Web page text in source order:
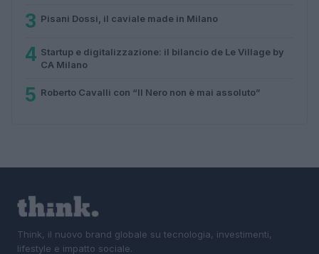
3 Pisani Dossi, il caviale made in Milano
4 Startup e digitalizzazione: il bilancio de Le Village by
CA Milano
5 Roberto Cavalli con “Il Nero non è mai assoluto”
Think, il nuovo brand globale su tecnologia, investimenti,
lifestyle e impatto sociale.